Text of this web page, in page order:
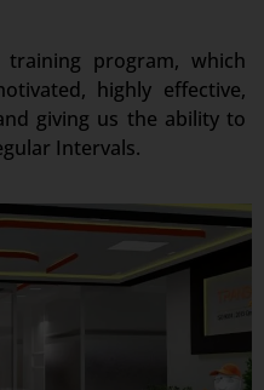
program, which
highly effective,
giving us the ability to
Intervals.